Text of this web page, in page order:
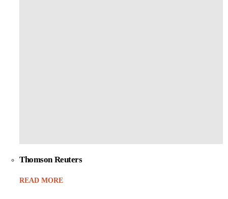
Thomson Reuters
READ MORE